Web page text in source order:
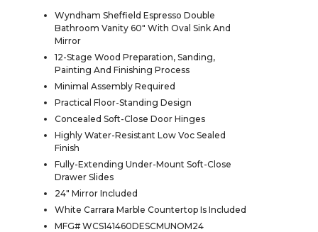
Wyndham Sheffield Espresso Double
Bathroom Vanity 60" With Oval Sink And
Mirror
12-Stage Wood Preparation, Sanding,
Painting And Finishing Process
Minimal Assembly Required
Practical Floor-Standing Design
Concealed Soft-Close Door Hinges
Highly Water-Resistant Low Voc Sealed
Finish
Fully-Extending Under-Mount Soft-Close
Drawer Slides
24" Mirror Included
White Carrara Marble Countertop Is Included
MFG# WCS141460DESCMUNOM24